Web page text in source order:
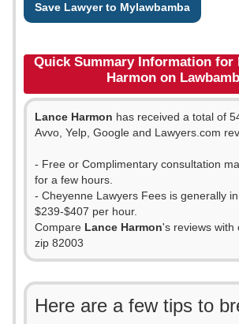
Save Lawyer to Mylawbamba
Quick Summary Information for
Harmon on
Lance Harmon has received a total of
Avvo, Yelp, Google and Lawyers.com
- Free or Complimentary consultation
for a few hours.
- Cheyenne Lawyers Fees is generally
$239-$407 per hour.
Compare Lance Harmon's reviews with
zip 82003
Here are a few tips to